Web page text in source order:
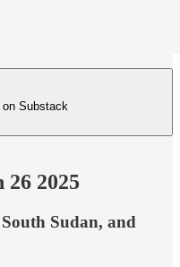
on Substack
2025
Sudan, and